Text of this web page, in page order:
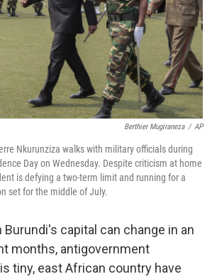
Berthier Mugiraneza / AP
Nkurunziza walks with military officials during
Day on Wednesday. Despite criticism at home
is defying a two-term limit and running for a
set for the middle of July.
capital can change in an
months, antigovernment
tiny, east African country have